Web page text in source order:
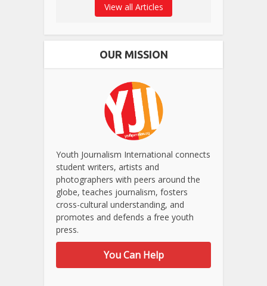
View all Articles
OUR MISSION
Youth Journalism International connects
student writers, artists and
photographers with peers around the
globe, teaches journalism, fosters
cross-cultural understanding, and
promotes and defends a free youth
press.
You Can Help